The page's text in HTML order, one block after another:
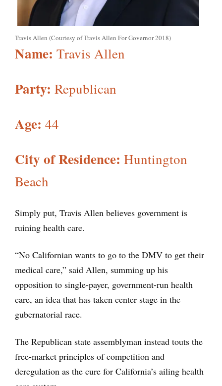
Travis Allen (Courtesy of Travis Allen For Governor 2018)
Name: Travis Allen
Party: Republican
Age: 44
City of Residence: Huntington
Beach
Simply put, Travis Allen believes government is
ruining health care.
“No Californian wants to go to the DMV to get their
medical care,” said Allen, summing up his
opposition to single-payer, government-run health
care, an idea that has taken center stage in the
gubernatorial race.
The Republican state assemblyman instead touts the
free-market principles of competition and
deregulation as the cure for California’s ailing health